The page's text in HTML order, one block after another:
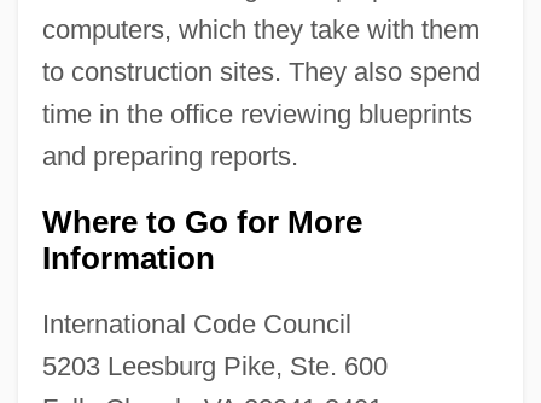
computers, which they take with them
to construction sites. They also spend
time in the office reviewing blueprints
and preparing reports.
Where to Go for More
Information
International Code Council
5203 Leesburg Pike, Ste. 600